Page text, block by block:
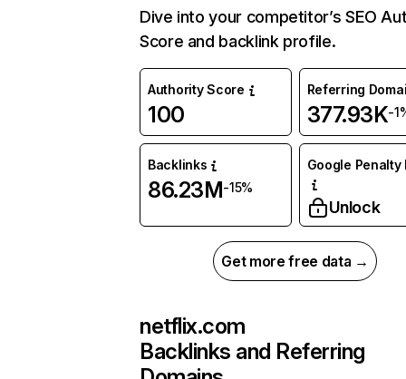
Dive into your competitor’s SEO
Score and backlink profile.
Authority Score
100
Referring
377.93K-
Backlinks
86.23M-15%
Google Penalty
Unlock
Get more free data →
netflix.com
Backlinks and Referring